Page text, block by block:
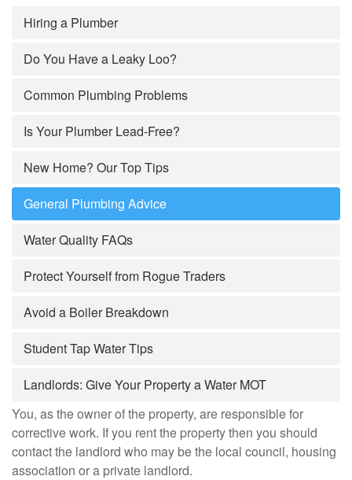
Hiring a Plumber
Do You Have a Leaky Loo?
Common Plumbing Problems
Is Your Plumber Lead-Free?
New Home? Our Top Tips
General Plumbing Advice
Water Quality FAQs
Protect Yourself from Rogue Traders
Avoid a Boiler Breakdown
Student Tap Water Tips
Landlords: Give Your Property a Water MOT
You, as the owner of the property, are responsible for
corrective work. If you rent the property then you should
contact the landlord who may be the local council, housing
association or a private landlord.